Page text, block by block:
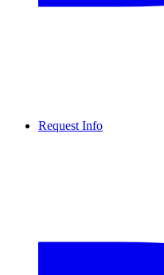
Request Info